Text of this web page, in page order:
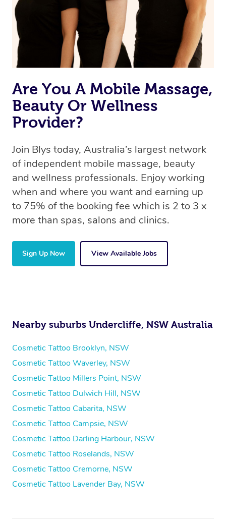
Are You A Mobile Massage,
Beauty Or Wellness
Provider?
Join Blys today, Australia’s largest network
of independent mobile massage, beauty
and wellness professionals. Enjoy working
when and where you want and earning up
to 75% of the booking fee which is 2 to 3 x
more than spas, salons and clinics.
Sign Up Now View Available Jobs
Nearby suburbs Undercliffe, NSW Australia
Cosmetic Tattoo Brooklyn, NSW
Cosmetic Tattoo Waverley, NSW
Cosmetic Tattoo Millers Point, NSW
Cosmetic Tattoo Dulwich Hill, NSW
Cosmetic Tattoo Cabarita, NSW
Cosmetic Tattoo Campsie, NSW
Cosmetic Tattoo Darling Harbour, NSW
Cosmetic Tattoo Roselands, NSW
Cosmetic Tattoo Cremorne, NSW
Cosmetic Tattoo Lavender Bay, NSW